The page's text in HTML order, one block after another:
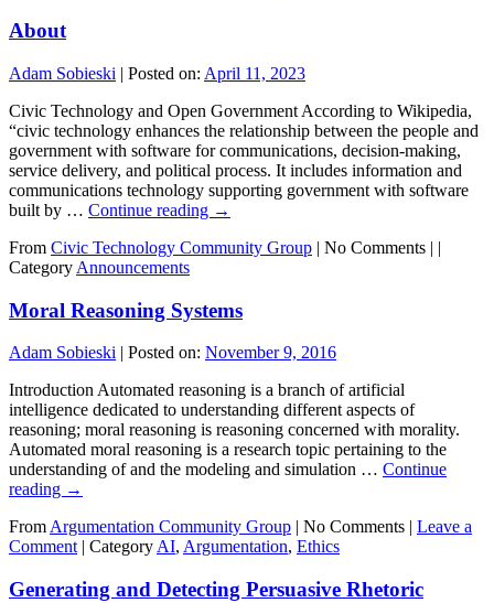
About
Adam Sobieski | Posted on: April 11, 2023
Civic Technology and Open Government According to Wikipedia,
“civic technology enhances the relationship between the people and
government with software for communications, decision-making,
service delivery, and political process. It includes information and
communications technology supporting government with software
built by … Continue reading →
From Civic Technology Community Group | No Comments | |
Category Announcements
Moral Reasoning Systems
Adam Sobieski | Posted on: November 9, 2016
Introduction Automated reasoning is a branch of artificial
intelligence dedicated to understanding different aspects of
reasoning; moral reasoning is reasoning concerned with morality.
Automated moral reasoning is a research topic pertaining to the
understanding of and the modeling and simulation … Continue
reading →
From Argumentation Community Group | No Comments | Leave a
Comment | Category AI, Argumentation, Ethics
Generating and Detecting Persuasive Rhetoric